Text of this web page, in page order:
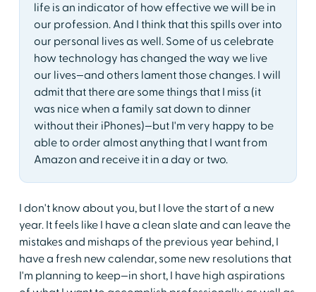
life is an indicator of how effective we will be in
our profession. And I think that this spills over into
our personal lives as well. Some of us celebrate
how technology has changed the way we live
our lives—and others lament those changes. I will
admit that there are some things that I miss (it
was nice when a family sat down to dinner
without their iPhones)—but I'm very happy to be
able to order almost anything that I want from
Amazon and receive it in a day or two.
I don't know about you, but I love the start of a new
year. It feels like I have a clean slate and can leave the
mistakes and mishaps of the previous year behind, I
have a fresh new calendar, some new resolutions that
I'm planning to keep—in short, I have high aspirations